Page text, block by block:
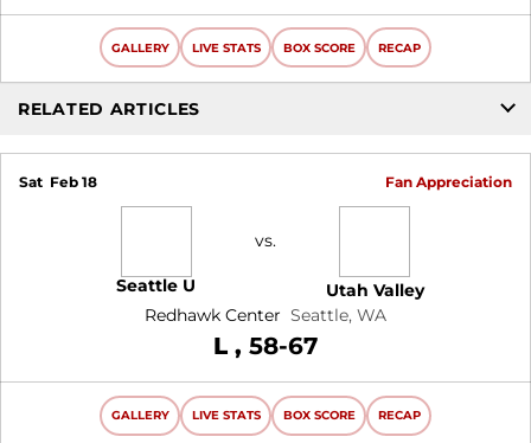
GALLERY LIVE STATS BOX SCORE RECAP
RELATED ARTICLES
Sat Feb 18 Fan Appreciation
Seattle U
vs.
Utah Valley
Redhawk Center Seattle, WA
L Loss
58-67
GALLERY LIVE STATS BOX SCORE RECAP